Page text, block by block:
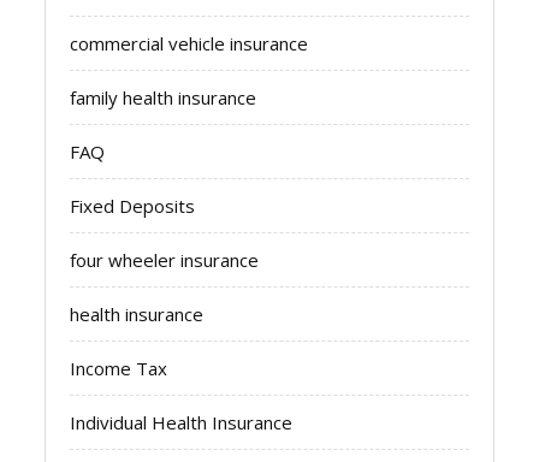
commercial vehicle insurance
family health insurance
FAQ
Fixed Deposits
four wheeler insurance
health insurance
Income Tax
Individual Health Insurance